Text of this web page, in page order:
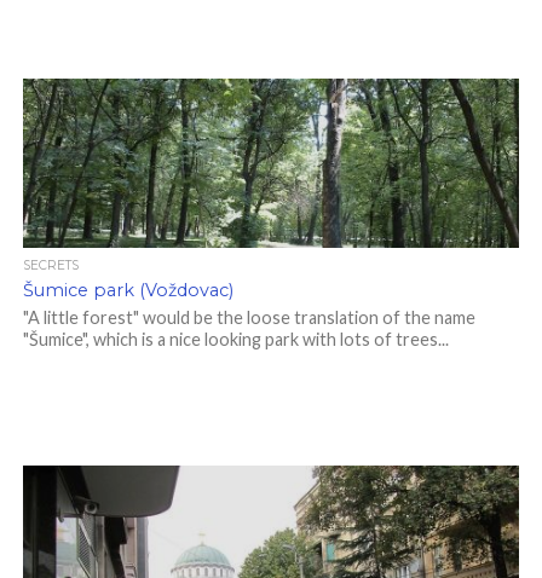
SECRETS
Šumice park (Voždovac)
"A little forest" would be the loose translation of the name
"Šumice", which is a nice looking park with lots of trees...